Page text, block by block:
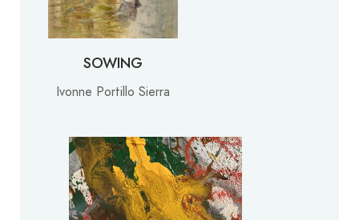
SOWING
Ivonne Portillo Sierra